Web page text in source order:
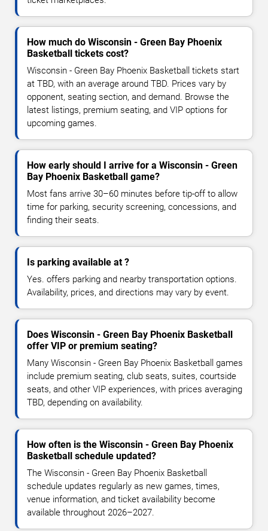
How much do Wisconsin - Green Bay Phoenix
Basketball tickets cost?
Wisconsin - Green Bay Phoenix Basketball tickets start
at TBD, with an average around TBD. Prices vary by
opponent, seating section, and demand. Browse the
latest listings, premium seating, and VIP options for
upcoming games.
How early should I arrive for a Wisconsin - Green
Bay Phoenix Basketball game?
Most fans arrive 30–60 minutes before tip-off to allow
time for parking, security screening, concessions, and
finding their seats.
Is parking available at ?
Yes. offers parking and nearby transportation options.
Availability, prices, and directions may vary by event.
Does Wisconsin - Green Bay Phoenix Basketball
offer VIP or premium seating?
Many Wisconsin - Green Bay Phoenix Basketball games
include premium seating, club seats, suites, courtside
seats, and other VIP experiences, with prices averaging
TBD, depending on availability.
How often is the Wisconsin - Green Bay Phoenix
Basketball schedule updated?
The Wisconsin - Green Bay Phoenix Basketball
schedule updates regularly as new games, times,
venue information, and ticket availability become
available throughout 2026–2027.